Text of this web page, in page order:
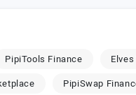
PipiTools Finance
PipiSwap